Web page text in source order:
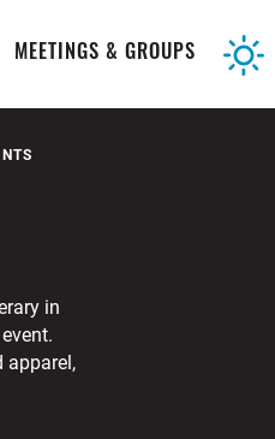
MEETINGS & GROUPS
in
apparel,